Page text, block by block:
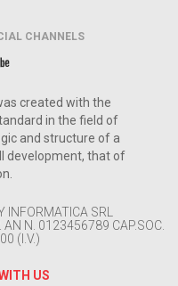
CHANNELS
created with the
in the field of
and structure of a
development, that of
SRL
N. 0123456789 CAP.SOC.
(I.V.)
US